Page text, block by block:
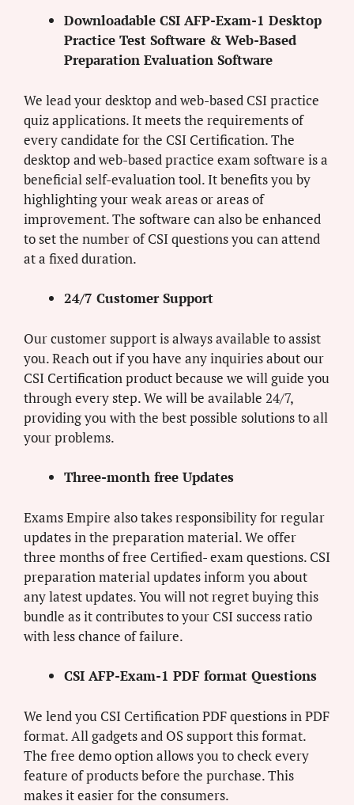
Downloadable CSI AFP-Exam-1 Desktop
Practice Test Software & Web-Based
Preparation Evaluation Software
We lead your desktop and web-based CSI practice
quiz applications. It meets the requirements of
every candidate for the CSI Certification. The
desktop and web-based practice exam software is a
beneficial self-evaluation tool. It benefits you by
highlighting your weak areas or areas of
improvement. The software can also be enhanced
to set the number of CSI questions you can attend
at a fixed duration.
24/7 Customer Support
Our customer support is always available to assist
you. Reach out if you have any inquiries about our
CSI Certification product because we will guide you
through every step. We will be available 24/7,
providing you with the best possible solutions to all
your problems.
Three-month free Updates
Exams Empire also takes responsibility for regular
updates in the preparation material. We offer
three months of free Certified- exam questions. CSI
preparation material updates inform you about
any latest updates. You will not regret buying this
bundle as it contributes to your CSI success ratio
with less chance of failure.
CSI AFP-Exam-1 PDF format Questions
We lend you CSI Certification PDF questions in PDF
format. All gadgets and OS support this format.
The free demo option allows you to check every
feature of products before the purchase. This
makes it easier for the consumers.